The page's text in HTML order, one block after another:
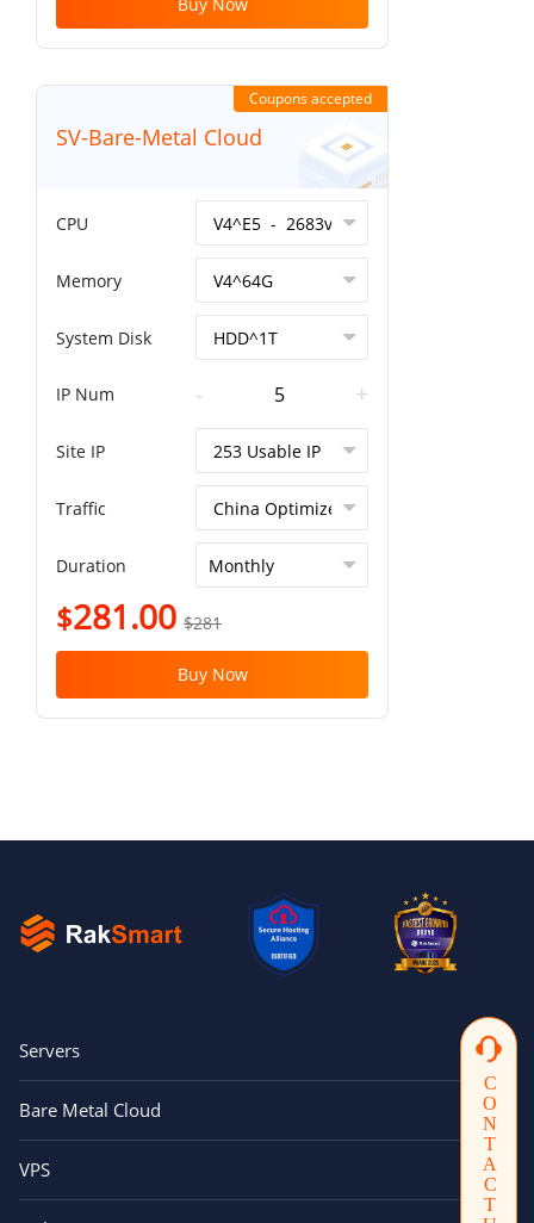
CONTACTUS
Coupons accepted
SV-Bare-Metal Cloud
CPU
Memory
System Disk
IP Num - +
Site IP
Traffic
Duration
$281.00 $281
Buy Now
Servers
Bare Metal Cloud
VPS